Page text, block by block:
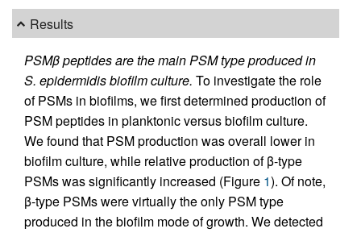
Results
PSMβ peptides are the main PSM type produced in
S. epidermidis biofilm culture. To investigate the role
of PSMs in biofilms, we first determined production of
PSM peptides in planktonic versus biofilm culture.
We found that PSM production was overall lower in
biofilm culture, while relative production of β-type
PSMs was significantly increased (Figure 1). Of note,
β-type PSMs were virtually the only PSM type
produced in the biofilm mode of growth. We detected